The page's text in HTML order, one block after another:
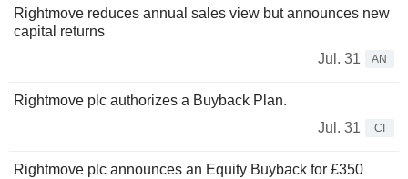
Rightmove reduces annual sales view but announces new
capital returns
Jul. 31
AN
Rightmove plc authorizes a Buyback Plan.
Jul. 31
CI
Rightmove plc announces an Equity Buyback for £350